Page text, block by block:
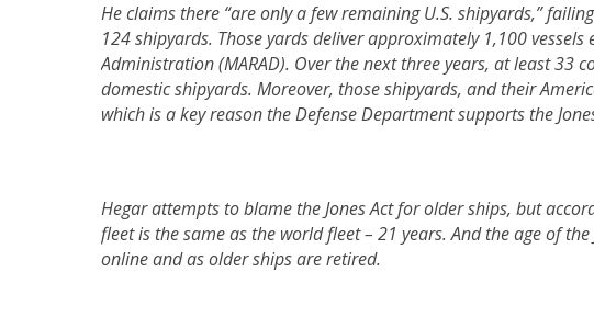
He claims there “are only a few remaining U.S. shipyards,”
124 shipyards. Those yards deliver approximately 1,100
Administration (MARAD). Over the next three years, at least 33
domestic shipyards. Moreover, those shipyards, and their
which is a key reason the Defense Department supports the
Hegar attempts to blame the Jones Act for older ships, but
fleet is the same as the world fleet – 21 years. And the age of
online and as older ships are retired.